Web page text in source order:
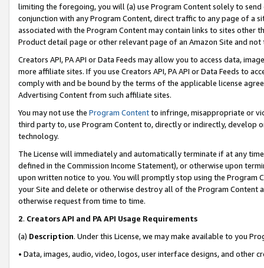
limiting the foregoing, you will (a) use Program Content solely to
conjunction with any Program Content, direct traffic to any page of a
associated with the Program Content may contain links to sites other
Product detail page or other relevant page of an Amazon Site and not
Creators API, PA API or Data Feeds may allow you to access data,
more affiliate sites. If you use Creators API, PA API or Data Feeds to
comply with and be bound by the terms of the applicable license
Advertising Content from such affiliate sites.
You may not use the Program Contentto infringe, misappropriate or
third party to, use Program Content to, directly or indirectly, develop
technology.
The License will immediately and automatically terminate if at any
defined in the Commission Income Statement), or otherwise upon
upon written notice to you. You will promptly stop using the Program
your Site and delete or otherwise destroy all of the Program Content
otherwise request from time to time.
2. Creators API and PA API Usage Requirements
(a) Description. Under this License, we may make available to you
• Data, images, audio, video, logos, user interface designs, and other